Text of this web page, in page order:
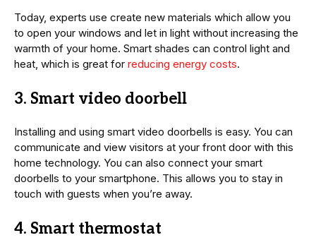
Today, experts use create new materials which allow you
to open your windows and let in light without increasing the
warmth of your home. Smart shades can control light and
heat, which is great for reducing energy costs.
3. Smart video doorbell
Installing and using smart video doorbells is easy. You can
communicate and view visitors at your front door with this
home technology. You can also connect your smart
doorbells to your smartphone. This allows you to stay in
touch with guests when you’re away.
4. Smart thermostat